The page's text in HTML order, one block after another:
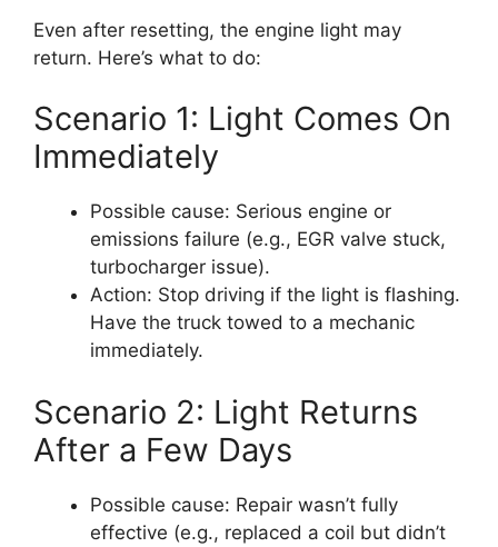
Even after resetting, the engine light may
return. Here’s what to do:
Scenario 1: Light Comes On
Immediately
Possible cause: Serious engine or
emissions failure (e.g., EGR valve stuck,
turbocharger issue).
Action: Stop driving if the light is flashing.
Have the truck towed to a mechanic
immediately.
Scenario 2: Light Returns
After a Few Days
Possible cause: Repair wasn’t fully
effective (e.g., replaced a coil but didn’t